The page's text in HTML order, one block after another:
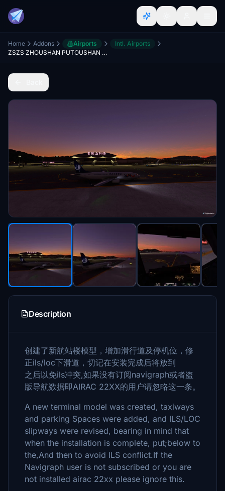
Home Addons Airports
Intl. Airports
ZSZS ZHOUSHAN PUTOUSHAN AIRPORT
Description
创建了新航站楼模型，增加滑行道及停机位，修
正ils/loc下滑道，切记在安装完成后将放到
之后以免ils冲突,如果没有订阅navigraph或者盗
版导航数据即AIRAC 22XX的用户请忽略这一条。
A new terminal model was created, taxiways
and parking Spaces were added, and ILS/LOC
slipways were revised, bearing in mind that
when the installation is complete, put;below to
the,And then to avoid ILS conflict.If the
Navigraph user is not subscribed or you are
not installed airac 22xx please ignore this.